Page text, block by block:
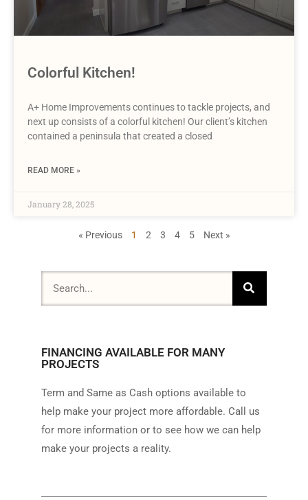
Colorful Kitchen!
A+ Home Improvements continues to tackle projects, and
next up consists of a colorful kitchen! Our client’s kitchen
contained a peninsula that created a closed
READ MORE »
January 28, 2025
« Previous 1 2 3 4 5 Next »
FINANCING AVAILABLE FOR MANY
PROJECTS
Term and Same as Cash options available to
help make your project more affordable. Call us
for more information or to see how we can help
make your projects a reality.